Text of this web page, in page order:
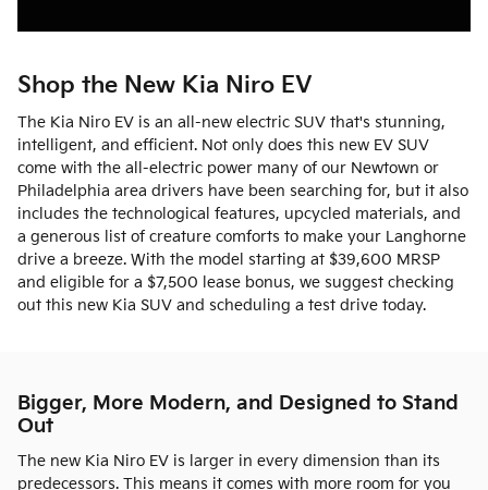
Shop the New Kia Niro EV
The Kia Niro EV is an all-new electric SUV that's stunning,
intelligent, and efficient. Not only does this new EV SUV
come with the all-electric power many of our Newtown or
Philadelphia area drivers have been searching for, but it also
includes the technological features, upcycled materials, and
a generous list of creature comforts to make your Langhorne
drive a breeze. With the model starting at $39,600 MRSP
and eligible for a $7,500 lease bonus, we suggest checking
out this new Kia SUV and scheduling a test drive today.
Bigger, More Modern, and Designed to Stand
Out
The new Kia Niro EV is larger in every dimension than its
predecessors. This means it comes with more room for you